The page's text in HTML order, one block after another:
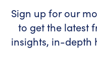
Sign up for our
to get the latest
insights, in-depth